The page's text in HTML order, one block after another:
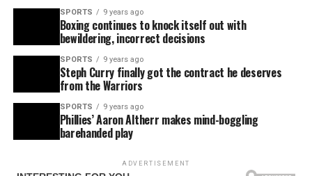
SPORTS 9 years ago
Boxing continues to knock itself out with
bewildering, incorrect decisions
SPORTS 9 years ago
Steph Curry finally got the contract he deserves
from the Warriors
SPORTS 9 years ago
Phillies’ Aaron Altherr makes mind-boggling
barehanded play
ADVERTISEMENT